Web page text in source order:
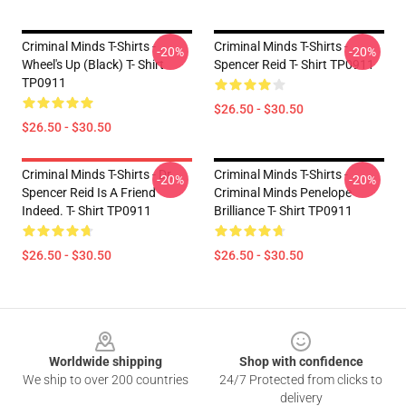
Criminal Minds T-Shirts -
Wheel's Up (Black) T- Shirt
TP0911
$26.50 - $30.50
-20%
Criminal Minds T-Shirts -
Spencer Reid T- Shirt TP0911
$26.50 - $30.50
-20%
Criminal Minds T-Shirts - Dr.
Spencer Reid Is A Friend
Indeed. T- Shirt TP0911
$26.50 - $30.50
-20%
Criminal Minds T-Shirts -
Criminal Minds Penelope
Brilliance T- Shirt TP0911
$26.50 - $30.50
-20%
Worldwide shipping
We ship to over 200 countries
Shop with confidence
24/7 Protected from clicks to
delivery